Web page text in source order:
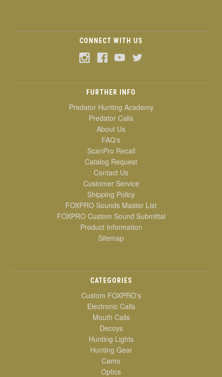
CONNECT WITH US
FURTHER INFO
Predator Hunting Academy
Predator Calls
About Us
FAQ's
ScanPro Recall
Catalog Request
Contact Us
Customer Service
Shipping Policy
FOXPRO Sounds Master List
FOXPRO Custom Sound Submittal
Product Information
Sitemap
CATEGORIES
Custom FOXPRO's
Electronic Calls
Mouth Calls
Decoys
Hunting Lights
Hunting Gear
Camo
Optics